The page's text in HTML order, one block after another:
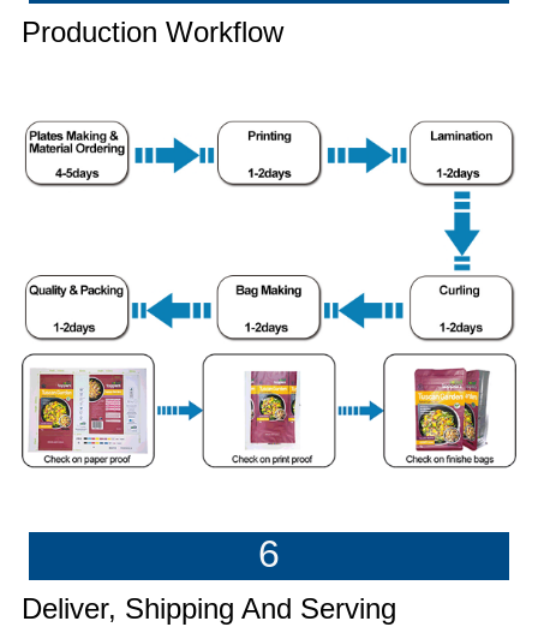
Production Workflow
6
Deliver, Shipping And Serving